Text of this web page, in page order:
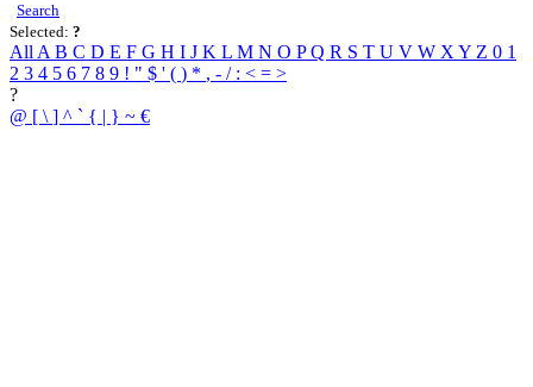
Search
Selected: ?
All A B C D E F G H I J K L M N O PQ R S T U V W X Y Z 0 1
2 3 4 5 6 7 8 9 ! " $ ' ( ) * , - / : < = >
?
@ [ \ ] ^ ` { | } ~ €